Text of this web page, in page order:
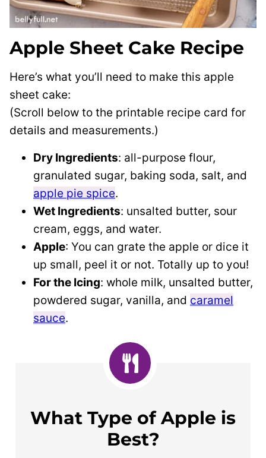
Apple Sheet Cake Recipe
Here’s what you’ll need to make this apple
sheet cake:
(Scroll below to the printable recipe card for
details and measurements.)
Dry Ingredients: all-purpose flour,
granulated sugar, baking soda, salt, and
apple pie spice.
Wet Ingredients: unsalted butter, sour
cream, eggs, and water.
Apple: You can grate the apple or dice it
up small, peel it or not. Totally up to you!
For the Icing: whole milk, unsalted butter,
powdered sugar, vanilla, and caramel
sauce.
What Type of Apple is
Best?